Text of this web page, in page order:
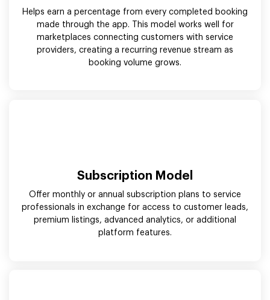
Helps earn a percentage from every completed booking
made through the app. This model works well for
marketplaces connecting customers with service
providers, creating a recurring revenue stream as
booking volume grows.
Subscription Model
Offer monthly or annual subscription plans to service
professionals in exchange for access to customer leads,
premium listings, advanced analytics, or additional
platform features.